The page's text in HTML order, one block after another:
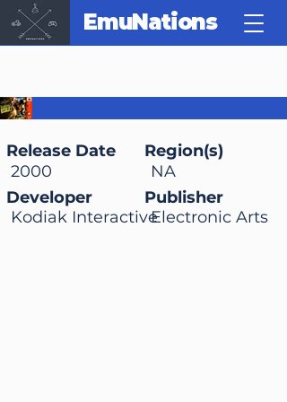
EmuNations
Release Date
2000
Region(s)
NA
Electronic Arts
Publisher
Developer
Kodiak Interactive